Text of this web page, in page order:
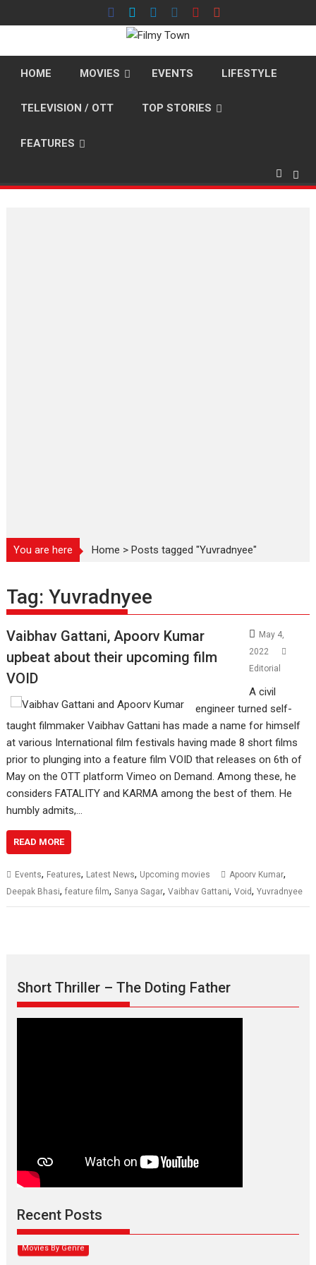
to
HOME MOVIES EVENTS LIFESTYLE
TELEVISION / OTT TOP STORIES
FEATURES
You are here Home >Posts tagged "Yuvradnyee"
Tag:Yuvradnyee
Vaibhav Gattani, Apoorv Kumar
upbeat about their upcoming film
VOID
May 4,
2022
Editorial
A civil
engineer turned self-
taught filmmaker Vaibhav Gattani has made a name for himself
at various International film festivals having made 8 short films
prior to plunging into a feature film VOID that releases on 6th of
May on the OTT platform Vimeo on Demand. Among these, he
considers FATALITY and KARMA among the best of them. He
humbly admits,…
READ MORE
Events, Features, Latest News, Upcoming movies Apoorv Kumar,
Deepak Bhasi,feature film,Sanya Sagar,Vaibhav Gattani,Void,Yuvradnyee
Short Thriller – The Doting Father
Recent Posts
Max, Min & Meowzaki –
movie review
Narasimhamurthy’s drama Max, Min & Meowzaki stars...